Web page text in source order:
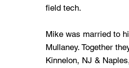
field tech.
Mike was married to
Mullaney. Together
Kinnelon, NJ &